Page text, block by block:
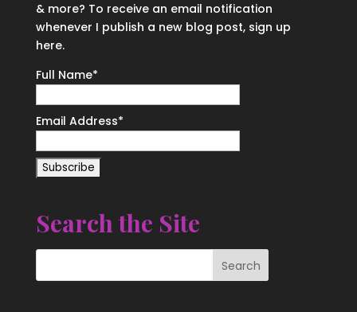
& more? To receive an email notification
whenever I publish a new blog post, sign up
here.
Full Name*
Email Address*
Search the Site